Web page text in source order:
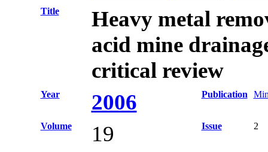
Title
Heavy metal
acid mine
critical review
Year 2006 Publication
Volume 19 Issue 2